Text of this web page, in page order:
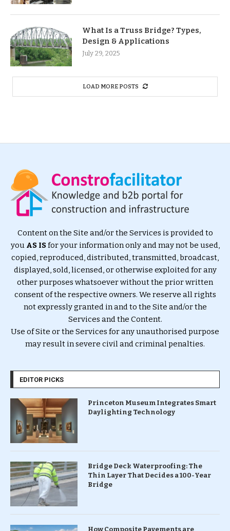
What Is a Truss Bridge? Types,
Design & Applications
July 29, 2025
LOAD MORE POSTS
Content on the Site and/or the Services is provided to
you AS ISfor your information only and may not be used,
copied, reproduced, distributed, transmitted, broadcast,
displayed, sold, licensed, or otherwise exploited for any
other purposes whatsoever without the prior written
consent of the respective owners. We reserve all rights
not expressly granted in and to the Site and/or the
Services and the Content.
Use of Site or the Services for any unauthorised purpose
may result in severe civil and criminal penalties.
EDITOR PICKS
Princeton Museum Integrates Smart
Daylighting Technology
Bridge Deck Waterproofing: The
Thin Layer That Decides a 100-Year
Bridge
How Composite Pavements are